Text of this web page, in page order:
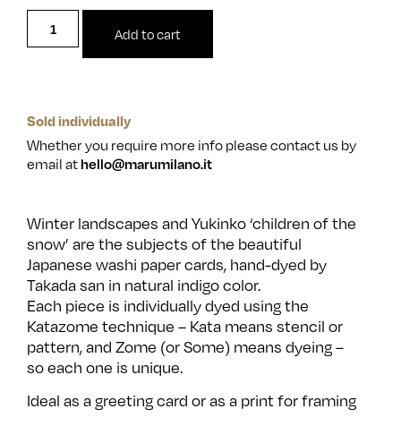
Add to cart
Sold individually
Whether you require more info please contact us by
email at hello@marumilano.it
Winter landscapes and Yukinko ‘children of the
snow’ are the subjects of the beautiful
Japanese washi paper cards, hand-dyed by
Takada san in natural indigo color.
Each piece is individually dyed using the
Katazome technique – Kata means stencil or
pattern, and Zome (or Some) means dyeing –
so each one is unique.
Ideal as a greeting card or as a print for framing